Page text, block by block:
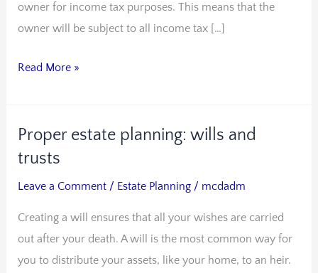
owner for income tax purposes. This means that the
owner will be subject to all income tax […]
Read More »
Proper estate planning: wills and
trusts
Leave a Comment / Estate Planning / mcdadm
Creating a will ensures that all your wishes are carried
out after your death. A will is the most common way for
you to distribute your assets, like your home, to an heir.
Proper
estate
and
trusts